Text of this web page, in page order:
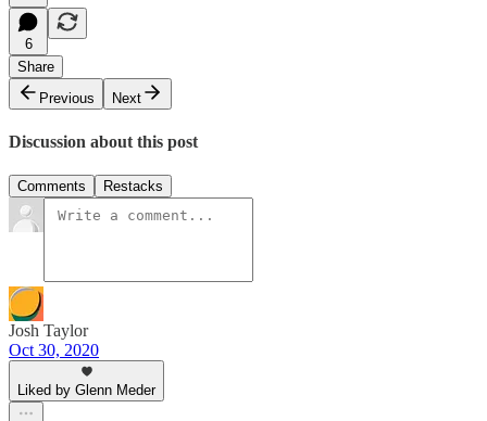
6
Share
Previous
Next
Discussion about this post
Comments Restacks
Josh Taylor
Oct 30, 2020
Liked by Glenn Meder